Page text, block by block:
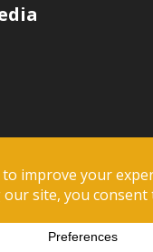
Group, LLC. All
Toledo by UNIFY